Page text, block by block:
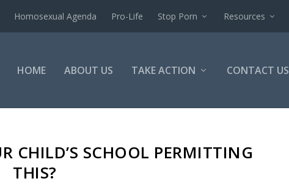
Homosexual Agenda Pro-Life Stop Porn Resources
HOME ABOUT US TAKE ACTION CONTACT US
CHILD’S SCHOOL PERMITTING
THIS?